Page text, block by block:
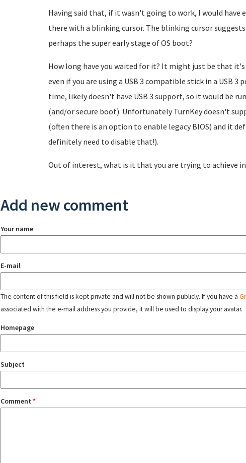
Having said that, if it wasn't going to work, I would
there with a blinking cursor. The blinking cursor
perhaps the super early stage of OS boot?
How long have you waited for it? It might just be that
even if you are using a USB 3 compatible stick in a USB
time, likely doesn't have USB 3 support, so it would be
(and/or secure boot). Unfortunately TurnKey doesn't
(often there is an option to enable legacy BIOS) and it
definitely need to disable that!).
Out of interest, what is it that you are trying to achieve
Add new comment
Your name
E-mail
The content of this field is kept private and will not be shown publicly. If you have a
associated with the e-mail address you provide, it will be used to display your avatar.
Homepage
Subject
Comment *